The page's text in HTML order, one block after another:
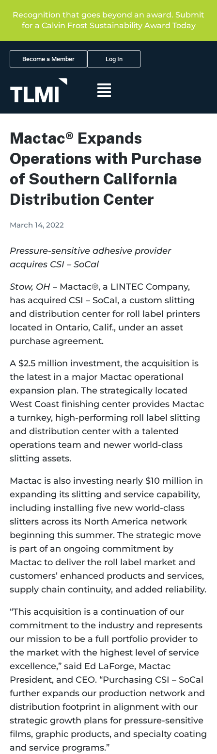
Recognition that goes beyond an award. Submit
for a Calvin Frost Sustainability Award Today
Become a Member Log In
Mactac® Expands
Operations with Purchase
of Southern California
Distribution Center
March 14, 2022
Pressure-sensitive adhesive provider
acquires CSI – SoCal
Stow, OH – Mactac®, a LINTEC Company,
has acquired CSI – SoCal, a custom slitting
and distribution center for roll label printers
located in Ontario, Calif., under an asset
purchase agreement.
A $2.5 million investment, the acquisition is
the latest in a major Mactac operational
expansion plan. The strategically located
West Coast finishing center provides Mactac
a turnkey, high-performing roll label slitting
and distribution center with a talented
operations team and newer world-class
slitting assets.
Mactac is also investing nearly $10 million in
expanding its slitting and service capability,
including installing five new world-class
slitters across its North America network
beginning this summer. The strategic move
is part of an ongoing commitment by
Mactac to deliver the roll label market and
customers’ enhanced products and services,
supply chain continuity, and added reliability.
“This acquisition is a continuation of our
commitment to the industry and represents
our mission to be a full portfolio provider to
the market with the highest level of service
excellence,” said Ed LaForge, Mactac
President, and CEO. “Purchasing CSI – SoCal
further expands our production network and
distribution footprint in alignment with our
strategic growth plans for pressure-sensitive
films, graphic products, and specialty coating
and service programs.”